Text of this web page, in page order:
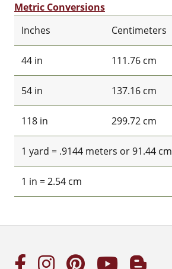
Metric Conversions
Inches
Centimeters
44 in 111.76 cm
54 in 137.16 cm
118 in 299.72 cm
1 yard = .9144 meters or 91.44 cm
1 in = 2.54 cm